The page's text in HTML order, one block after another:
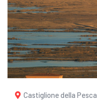
Castiglione della